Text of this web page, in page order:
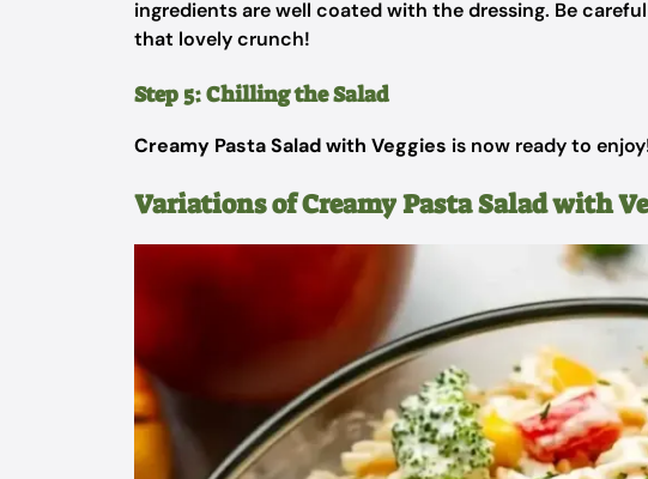
ingredients are well coated with the dressing. Be
that lovely crunch!
Step 5: Chilling the Salad
Creamy Pasta Salad with Veggies is now ready to
Variations of Creamy Pasta Salad with